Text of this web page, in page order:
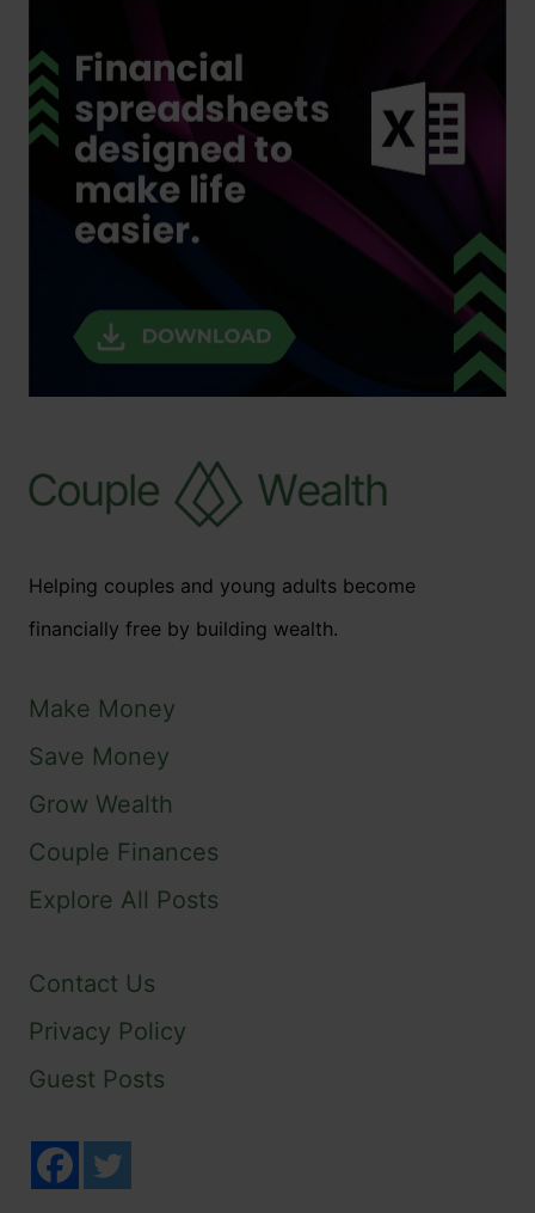
Helping couples and young adults become
financially free by building wealth.
Make Money
Save Money
Grow Wealth
Couple Finances
Explore All Posts
Contact Us
Privacy Policy
Guest Posts